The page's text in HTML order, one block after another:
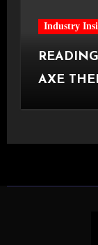
Industry
AXE